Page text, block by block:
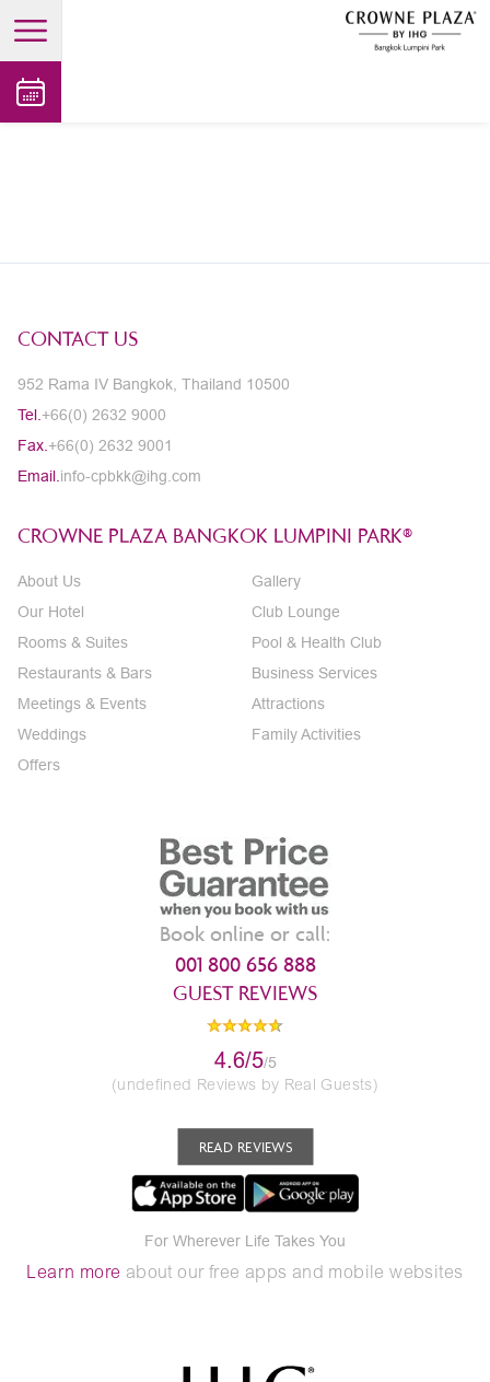
open main menu
CONTACT US
952 Rama IV Bangkok, Thailand 10500
Tel. +66(0) 2632 9000
Fax. +66(0) 2632 9001
Email. info-cpbkk@ihg.com
CROWNE PLAZA BANGKOK LUMPINI PARK®
About Us
Our Hotel
Rooms & Suites
Restaurants & Bars
Meetings & Events
Weddings
Offers
Gallery
Club Lounge
Pool & Health Club
Business Services
Attractions
Family Activities
Book online or call:
001 800 656 888
GUEST REVIEWS
4.6/5/5
(undefined Reviews by Real Guests)
READ REVIEWS
For Wherever Life Takes You
Learn more about our free apps and mobile websites